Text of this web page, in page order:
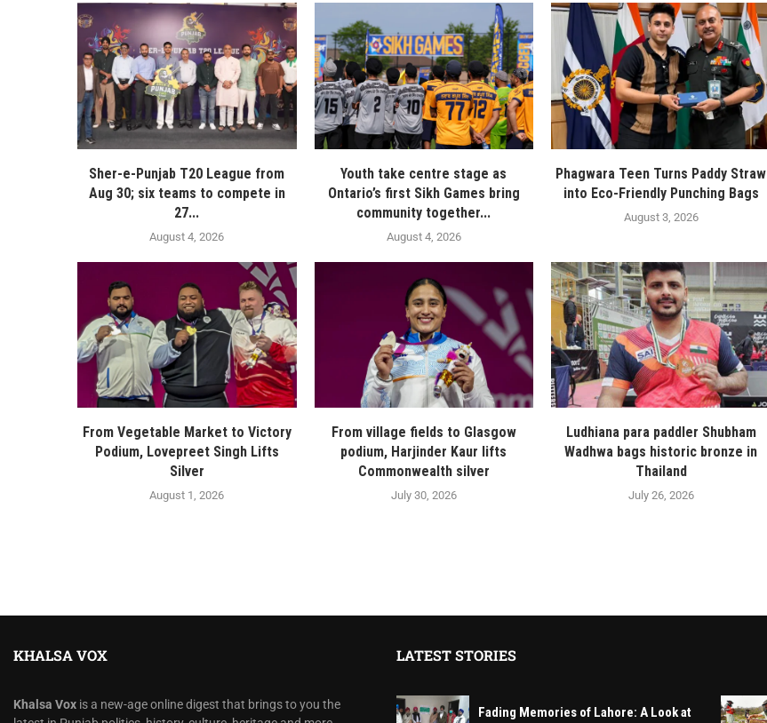
Sher-e-Punjab T20 League from
Aug 30; six teams to compete in
27...
August 4, 2026
Youth take centre stage as
Ontario’s first Sikh Games bring
community together...
August 4, 2026
Phagwara Teen Turns Paddy Straw
into Eco-Friendly Punching Bags
August 3, 2026
From Vegetable Market to Victory
Podium, Lovepreet Singh Lifts
Silver
August 1, 2026
From village fields to Glasgow
podium, Harjinder Kaur lifts
Commonwealth silver
July 30, 2026
Ludhiana para paddler Shubham
Wadhwa bags historic bronze in
Thailand
July 26, 2026
KHALSA VOX
Khalsa Vox is a new-age online digest that brings to you the
LATEST STORIES
Fading Memories of Lahore: A Look at